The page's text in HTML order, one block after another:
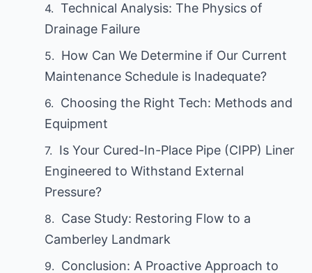
Technical Analysis: The Physics of
Drainage Failure
How Can We Determine if Our Current
Maintenance Schedule is Inadequate?
Choosing the Right Tech: Methods and
Equipment
Is Your Cured-In-Place Pipe (CIPP) Liner
Engineered to Withstand External
Pressure?
Case Study: Restoring Flow to a
Camberley Landmark
Conclusion: A Proactive Approach to